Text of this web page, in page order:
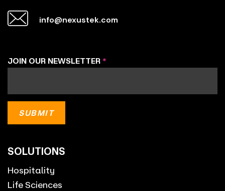
info@nexustek.com
JOIN OUR NEWSLETTER *
SOLUTIONS
Hospitality
Life Sciences